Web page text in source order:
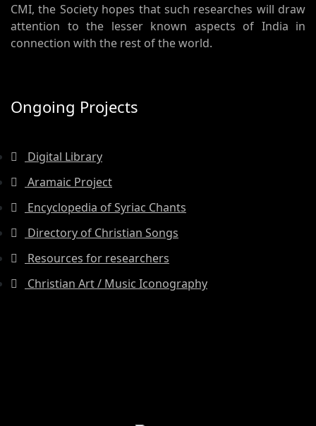
CMI, the Society hopes that such researches will draw
attention to the lesser known aspects of India in
connection with the rest of the world.
Ongoing Projects
Digital Library
Aramaic Project
Encyclopedia of Syriac Chants
Directory of Christian Songs
Resources for researchers
Christian Art / Music Iconography